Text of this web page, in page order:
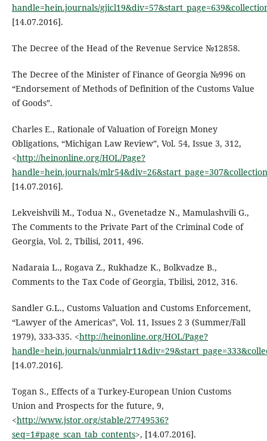
handle=hein.journals/
[14.07.2016].
The Decree of the Head of the Revenue Service №12858.
The Decree of the Minister of Finance of Georgia №996 on
“Endorsement of Methods of Definition of the Customs Value
of Goods”.
Charles E., Rationale of Valuation of Foreign Money
Obligations, “Michigan Law Review”, Vol. 54, Issue 3, 312,
<http://heinonline.org/HOL/Page?
handle=hein.journals/
[14.07.2016].
Lekveishvili M., Todua N., Gvenetadze N., Mamulashvili G.,
The Comments to the Private Part of the Criminal Code of
Georgia, Vol. 2, Tbilisi, 2011, 496.
Nadaraia L., Rogava Z., Rukhadze K., Bolkvadze B.,
Comments to the Tax Code of Georgia, Tbilisi, 2012, 316.
Sandler G.L., Customs Valuation and Customs Enforcement,
“Lawyer of the Americas”, Vol. 11, Issues 2 3 (Summer/Fall
1979), 333-335. <http://heinonline.org/HOL/Page?
handle=hein.journals/
[14.07.2016].
Togan S., Effects of a Turkey-European Union Customs
Union and Prospects for the future, 9,
<http://www.jstor.org/stable/27749536?
seq=1#page_scan_tab_contents>, [14.07.2016].